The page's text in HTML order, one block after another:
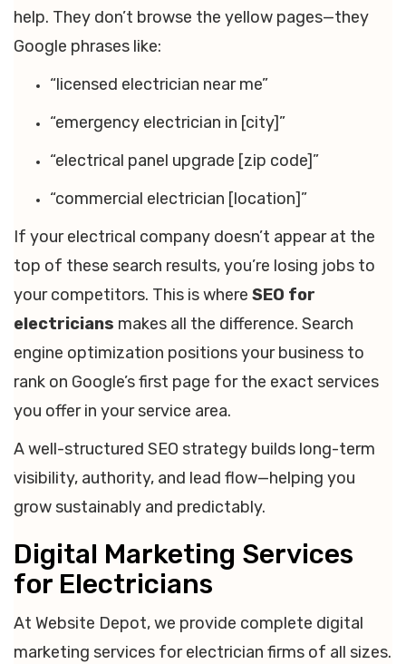
help. They don’t browse the yellow pages—they
Google phrases like:
“licensed electrician near me”
“emergency electrician in [city]”
“electrical panel upgrade [zip code]”
“commercial electrician [location]”
If your electrical company doesn’t appear at the
top of these search results, you’re losing jobs to
your competitors. This is where SEO for
electricians makes all the difference. Search
engine optimization positions your business to
rank on Google’s first page for the exact services
you offer in your service area.
A well-structured SEO strategy builds long-term
visibility, authority, and lead flow—helping you
grow sustainably and predictably.
Digital Marketing Services
for Electricians
At Website Depot, we provide complete digital
marketing services for electrician firms of all sizes.